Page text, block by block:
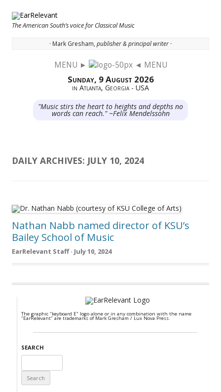
The American South’s voice for Classical Music
· Mark Gresham, publisher & principal writer ·
MENU ► ◄ MENU
Sunday, 9 August 2026
in Atlanta, Georgia - USA
"Music stirs the heart to heights and depths no
words can reach." ~Felix Mendelssohn
DAILY ARCHIVES: JULY 10, 2024
Nathan Nabb named director of KSU’s
Bailey School of Music
EarRelevant Staff · July 10, 2024
The graphic "keyboard E" logo alone or in any combination with the name
"EarRelevant" are trademarks of Mark Gresham / Lux Nova Press.
SEARCH
for: